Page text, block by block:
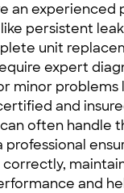
an experienced
persistent
unit
expert
minor problems
and
often handle
professional
correctly,
and